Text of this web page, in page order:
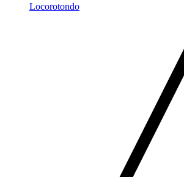
Locorotondo